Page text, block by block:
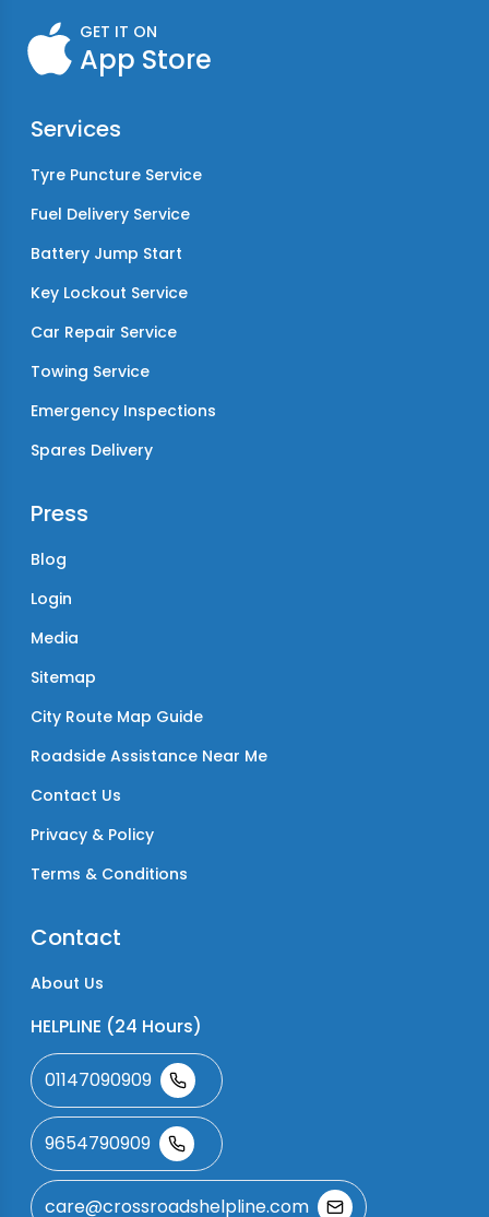
GET IT ON
App Store
Services
Tyre Puncture Service
Fuel Delivery Service
Battery Jump Start
Key Lockout Service
Car Repair Service
Towing Service
Emergency Inspections
Spares Delivery
Press
Blog
Login
Media
Sitemap
City Route Map Guide
Roadside Assistance Near Me
Contact Us
Privacy & Policy
Terms & Conditions
Contact
About Us
HELPLINE (24 Hours)
01147090909
9654790909
care@crossroadshelpline.com